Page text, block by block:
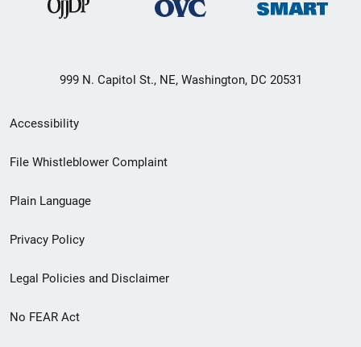
999 N. Capitol St., NE, Washington, DC 20531
Secondary
Footer
menu
Accessibility
File Whistleblower Complaint
Plain Language
Privacy Policy
Legal Policies and Disclaimer
No FEAR Act